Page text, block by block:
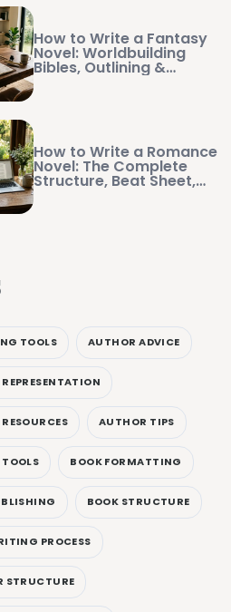
How to Write a Fantasy
Novel: Worldbuilding
Bibles, Outlining &
Manuscript Management
How to Write a Romance
Novel: The Complete
Structure, Beat Sheet,
TOOLS AUTHOR ADVICE
AUTHOR TIPS
BOOK FORMATTING
BOOK STRUCTURE
PROCESS
STRUCTURE